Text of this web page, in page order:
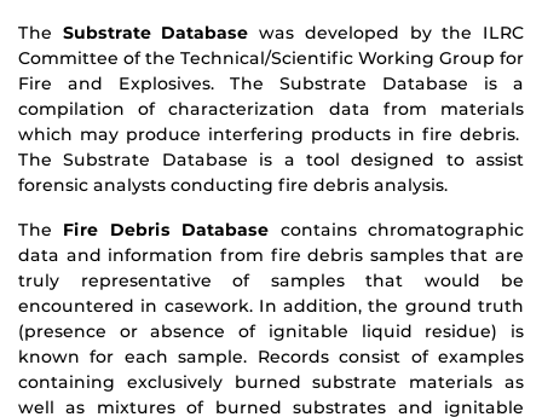
The Substrate Database was developed by the ILRC
Committee of the Technical/Scientific Working Group for
Fire and Explosives. The Substrate Database is a
compilation of characterization data from materials
which may produce interfering products in fire debris.
The Substrate Database is a tool designed to assist
forensic analysts conducting fire debris analysis.
The Fire Debris Database contains chromatographic
data and information from fire debris samples that are
truly representative of samples that would be
encountered in casework. In addition, the ground truth
(presence or absence of ignitable liquid residue) is
known for each sample. Records consist of examples
containing exclusively burned substrate materials as
well as mixtures of burned substrates and ignitable